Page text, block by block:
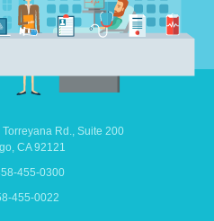
Rd.,
Suite 200
CA 92121
455-0300
455-0022